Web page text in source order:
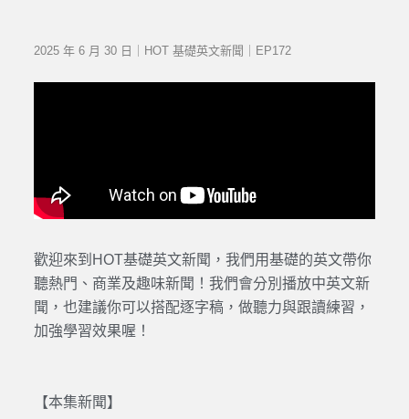
2025 年 6 月 30 日｜HOT 基礎英文新聞｜EP172
歡迎來到HOT基礎英文新聞，我們用基礎的英文帶你
聽熱門、商業及趣味新聞！我們會分別播放中英文新
聞，也建議你可以搭配逐字稿，做聽力與跟讀練習，
加強學習效果喔！
【本集新聞】